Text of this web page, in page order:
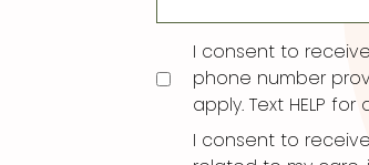
Consent
I consent to
phone number
apply. Text HELP
I consent to